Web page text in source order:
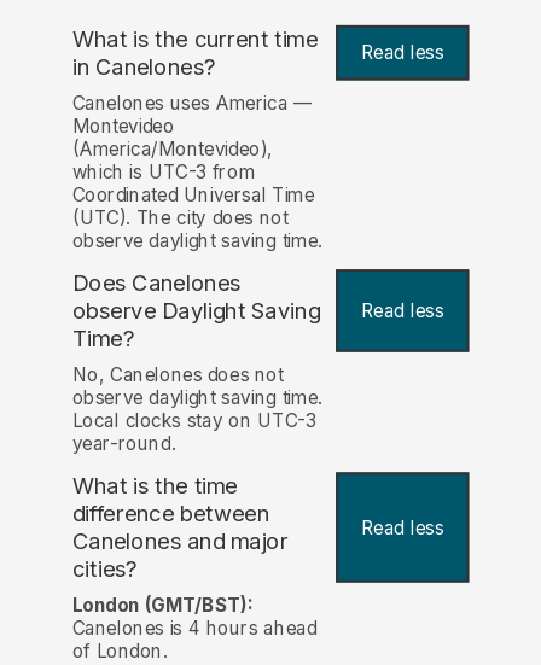
What is the current time
in Canelones? Read less
Canelones uses America —
Montevideo
(America/Montevideo),
which is UTC-3 from
Coordinated Universal Time
(UTC). The city does not
observe daylight saving time.
Does Canelones
observe Daylight Saving
Time?
Read less
No, Canelones does not
observe daylight saving time.
Local clocks stay on UTC-3
year-round.
What is the time
difference between
Canelones and major
cities?
Read less
London (GMT/BST):
Canelones is 4 hours ahead
of London.